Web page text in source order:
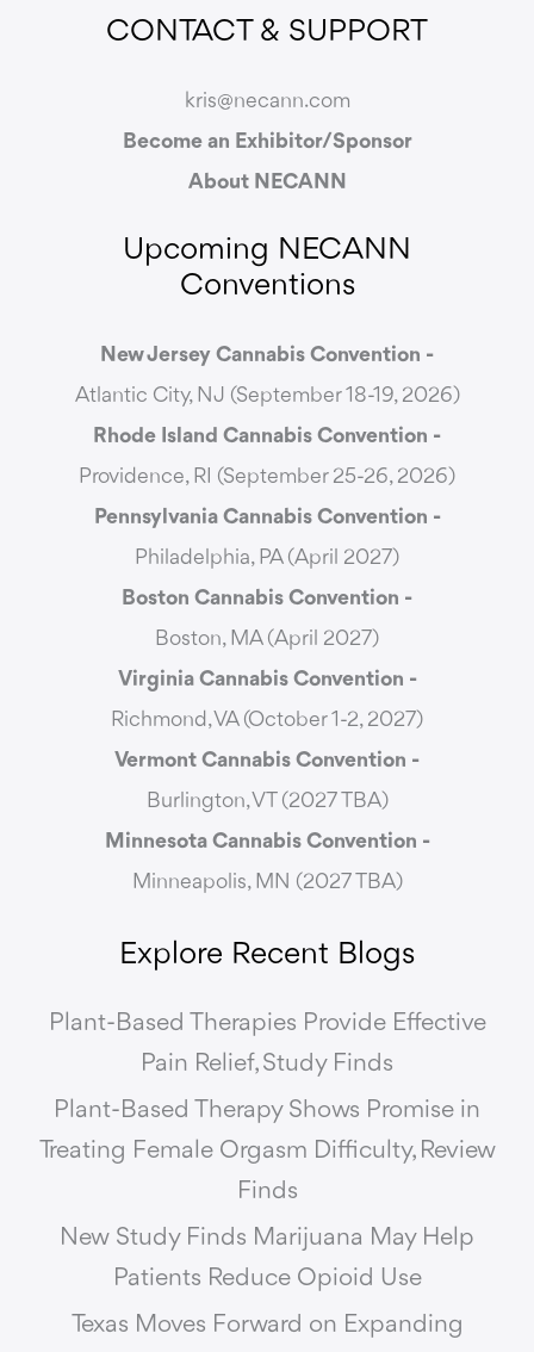
CONTACT & SUPPORT
kris@necann.com
Become an Exhibitor/Sponsor
About NECANN
Upcoming NECANN
Conventions
New Jersey Cannabis Convention -
Atlantic City, NJ (September 18-19, 2026)
Rhode Island Cannabis Convention -
Providence, RI (September 25-26, 2026)
Pennsylvania Cannabis Convention -
Philadelphia, PA (April 2027)
Boston Cannabis Convention -
Boston, MA (April 2027)
Virginia Cannabis Convention -
Richmond, VA (October 1-2, 2027)
Vermont Cannabis Convention -
Burlington, VT (2027 TBA)
Minnesota Cannabis Convention -
Minneapolis, MN (2027 TBA)
Explore Recent Blogs
Plant-Based Therapies Provide Effective
Pain Relief, Study Finds
Plant-Based Therapy Shows Promise in
Treating Female Orgasm Difficulty, Review
Finds
New Study Finds Marijuana May Help
Patients Reduce Opioid Use
Texas Moves Forward on Expanding